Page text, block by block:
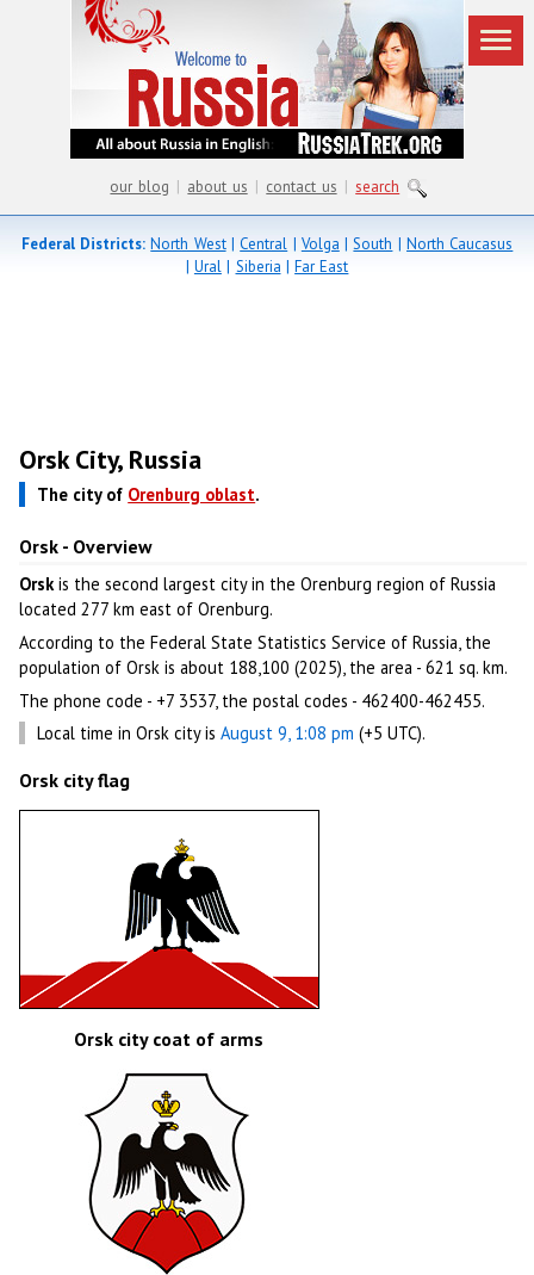
our blog | about us | contact us | search
Federal Districts: North West|Central | Volga |South |North Caucasus
| Ural| Siberia |Far East
Orsk City, Russia
The city of Orenburg oblast.
Orsk - Overview
Orsk is the second largest city in the Orenburg region of Russia
located 277 km east of Orenburg.
According to the Federal State Statistics Service of Russia, the
population of Orsk is about 188,100 (2025), the area - 621 sq. km.
The phone code - +7 3537, the postal codes - 462400-462455.
Local time in Orsk city isAugust 9, 1:08 pm (+5 UTC).
Orsk city flag
Orsk city coat of arms